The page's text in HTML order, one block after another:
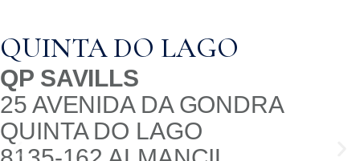
QUINTA DO LAGO
QP SAVILLS
25 AVENIDA DA GONDRA
QUINTA DO LAGO